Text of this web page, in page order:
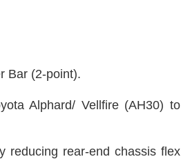
Bar (2-point).
Alphard/ Vellfire (AH30) to
reducing rear-end chassis flex